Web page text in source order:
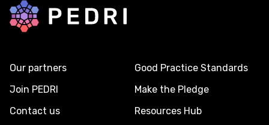
Back to home
Our partners
Join PEDRI
Contact us
Good Practice Standards
Make the Pledge
Resources Hub